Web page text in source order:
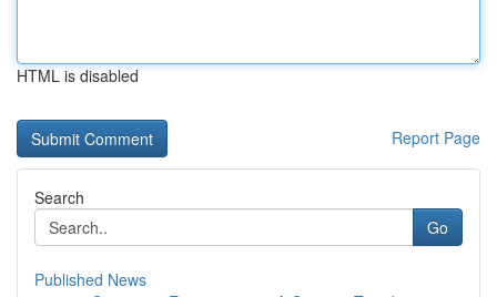
HTML is disabled
Report Page
Search
Go
Published News